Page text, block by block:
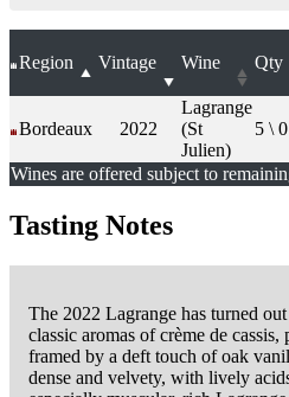
Region Vintage Wine Qty
Bordeaux 2022
Lagrange
(St
Julien)
5 \ 0
Wines are offered subject to
Tasting Notes
The 2022 Lagrange has turned
classic aromas of crème de
framed by a deft touch of oak
dense and velvety, with lively